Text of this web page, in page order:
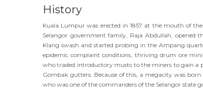
History
Kuala Lumpur was erected in 1857 at the mouth of
Selangor government family, Raja Abdullah, opened
Klang swash and started probing in the Ampang
epidemic complaint conditions, thriving drum ore
who traded introductory musts to the miners to gain a
Gombak gutters. Because of this, a megacity was
who was one of the commanders of the Selangor state